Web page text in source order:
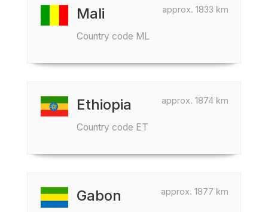
approx. 1833 km
Mali
Country code ML
approx. 1874 km
Ethiopia
Country code ET
approx. 1877 km
Gabon